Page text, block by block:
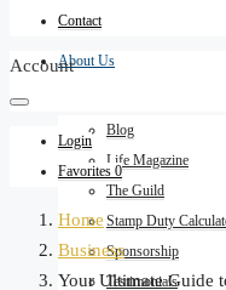
About Us
Blog
Life Magazine
The Guild
Stamp Duty
Sponsorship
Testimonials
Contact
Account
Login
Favorites 0
Home
Business
Your Ultimate Guide